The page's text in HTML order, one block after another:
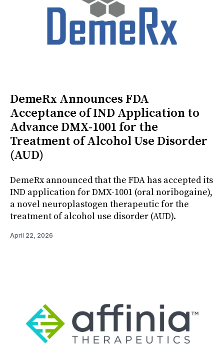
DemeRx Announces FDA
Acceptance of IND Application to
Advance DMX-1001 for the
Treatment of Alcohol Use Disorder
(AUD)
DemeRx announced that the FDA has accepted its
IND application for DMX-1001 (oral noribogaine),
a novel neuroplastogen therapeutic for the
treatment of alcohol use disorder (AUD).
April 22, 2026